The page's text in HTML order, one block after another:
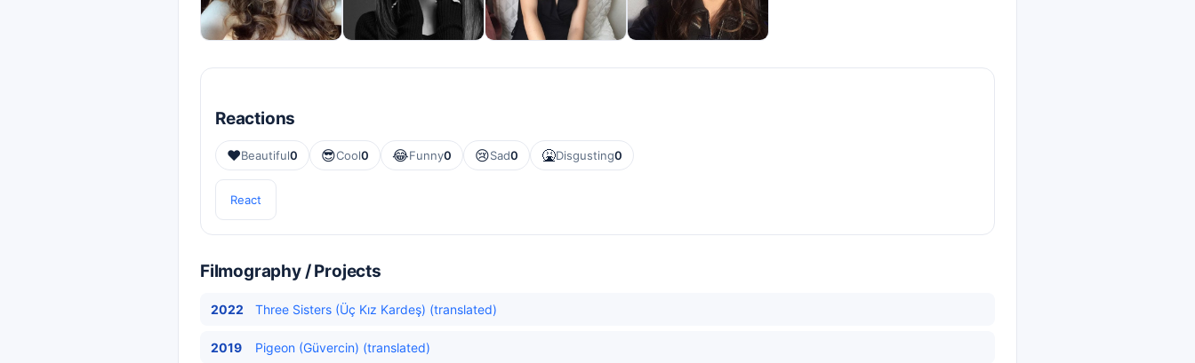
Reactions
❤️Beautiful0 😎Cool0 😂Funny0 😢Sad0 🤮Disgusting0
React
Filmography / Projects
2022 Three Sisters (Üç Kız Kardeş) (translated)
2019 Pigeon (Güvercin) (translated)